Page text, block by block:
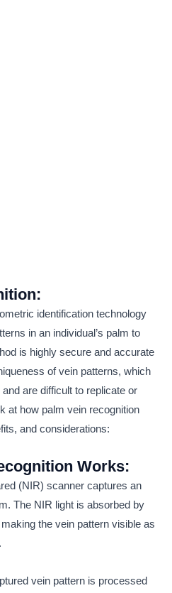
:
identification technology
in an individual’s palm to
is highly secure and accurate
of vein patterns, which
are difficult to replicate or
at how palm vein recognition
and considerations:
Works:
(NIR) scanner captures an
The NIR light is absorbed by
the vein pattern visible as
vein pattern is processed